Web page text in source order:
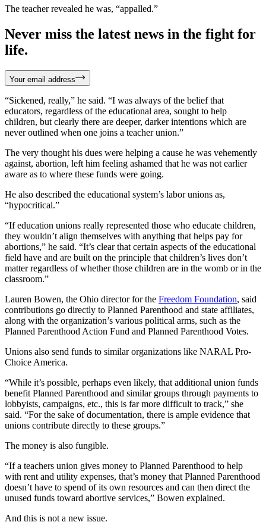
The teacher revealed he was, “appalled.”
Never miss the latest news in the fight for
life.
Your email address
“Sickened, really,” he said. “I was always of the belief that
educators, regardless of the educational area, sought to help
children, but clearly there are deeper, darker intentions which are
never outlined when one joins a teacher union.”
The very thought his dues were helping a cause he was vehemently
against, abortion, left him feeling ashamed that he was not earlier
aware as to where these funds were going.
He also described the educational system’s labor unions as,
“hypocritical.”
“If education unions really represented those who educate children,
they wouldn’t align themselves with anything that helps pay for
abortions,” he said. “It’s clear that certain aspects of the educational
field have and are built on the principle that children’s lives don’t
matter regardless of whether those children are in the womb or in the
classroom.”
Lauren Bowen, the Ohio director for the Freedom Foundation, said
contributions go directly to Planned Parenthood and state affiliates,
along with the organization’s various political arms, such as the
Planned Parenthood Action Fund and Planned Parenthood Votes.
Unions also send funds to similar organizations like NARAL Pro-
Choice America.
“While it’s possible, perhaps even likely, that additional union funds
benefit Planned Parenthood and similar groups through payments to
lobbyists, campaigns, etc., this is far more difficult to track,” she
said. “For the sake of documentation, there is ample evidence that
unions contribute directly to these groups.”
The money is also fungible.
“If a teachers union gives money to Planned Parenthood to help
with rent and utility expenses, that’s money that Planned Parenthood
doesn’t have to spend of its own resources and can then direct the
unused funds toward abortive services,” Bowen explained.
And this is not a new issue.